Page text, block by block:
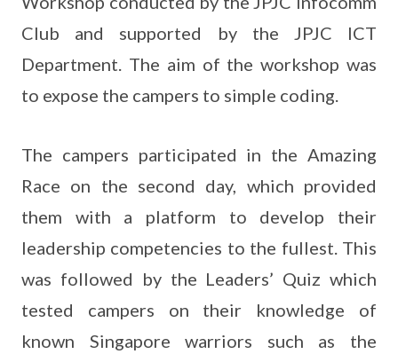
Club and supported by the JPJC ICT
Department. The aim of the workshop was
to expose the campers to simple coding.
The campers participated in the Amazing
Race on the second day, which provided
them with a platform to develop their
leadership competencies to the fullest. This
was followed by the Leaders’ Quiz which
tested campers on their knowledge of
known Singapore warriors such as the